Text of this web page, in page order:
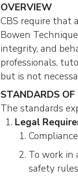
OVERVIEW
CBS require that
Bowen
integrity, and
professionals,
but is not
STANDARDS
The standards
Legal
To work in
safety